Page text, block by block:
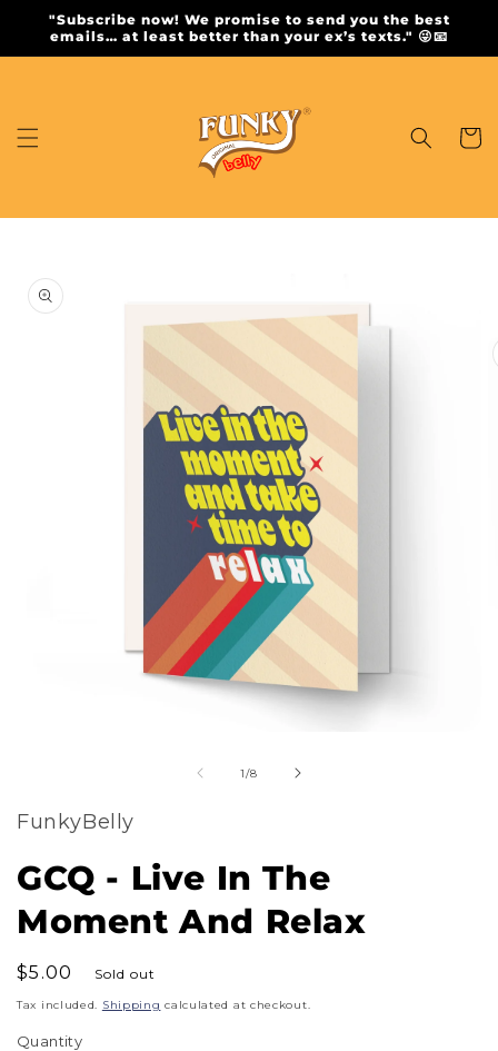
Skip to
content
"Subscribe now! We promise to send you the best
emails… at least better than your ex’s texts." 😜📧
Cart
Skip to
product
information
in
modal
1/of
8
FunkyBelly
GCQ - Live In The
Moment And Relax
Regular
price
$5.00 Sold out
Tax included. Shipping calculated at checkout.
Quantity